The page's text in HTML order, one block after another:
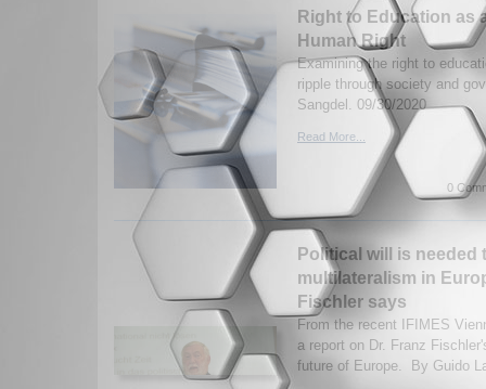
Right to Education as
Human Right
Examining the right to
ripple through society and
Sangdel. 09/30/2020
Read More...
0
Political will is needed
multilateralism in
Fischler says
From the recent IFIMES
a report on Dr. Franz
future of Europe. By Guido